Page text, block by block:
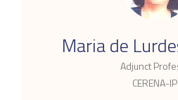
Maria de
Adjunct
CERENA-